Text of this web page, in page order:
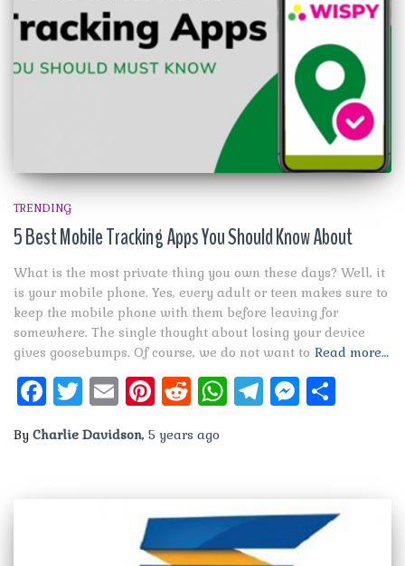
TRENDING
5 Best Mobile Tracking Apps You Should Know About
What is the most private thing you own these days? Well, it
is your mobile phone. Yes, every adult or teen makes sure to
keep the mobile phone with them before leaving for
somewhere. The single thought about losing your device
gives goosebumps. Of course, we do not want to Read more…
Facebook
Twitter
EmailPinterest
Reddit
WhatsApp
Telegram
By Charlie Davidson, 5 years ago